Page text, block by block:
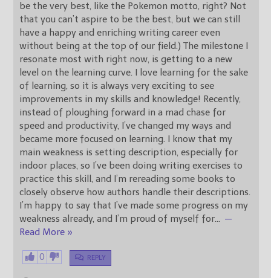
be the very best, like the Pokemon motto, right? Not
that you can’t aspire to be the best, but we can still
have a happy and enriching writing career even
without being at the top of our field.) The milestone I
resonate most with right now, is getting to a new
level on the learning curve. I love learning for the sake
of learning, so it is always very exciting to see
improvements in my skills and knowledge! Recently,
instead of ploughing forward in a mad chase for
speed and productivity, I’ve changed my ways and
became more focused on learning. I know that my
main weakness is setting description, especially for
indoor places, so I’ve been doing writing exercises to
practice this skill, and I’m rereading some books to
closely observe how authors handle their descriptions.
I’m happy to say that I’ve made some progress on my
weakness already, and I’m proud of myself for… —
Read More »
0 REPLY